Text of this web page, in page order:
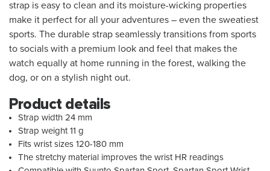
strap is easy to clean and its moisture-wicking properties
make it perfect for all your adventures – even the sweatiest
sports. The durable strap seamlessly transitions from sports
to socials with a premium look and feel that makes the
watch equally at home running in the forest, walking the
dog, or on a stylish night out.
Product details
Strap width 24 mm
Strap weight 11 g
Fits wrist sizes 120-180 mm
The stretchy material improves the wrist HR readings